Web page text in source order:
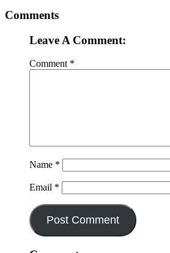
Comments
Leave A Comment:
Comment *
Name *
Email *